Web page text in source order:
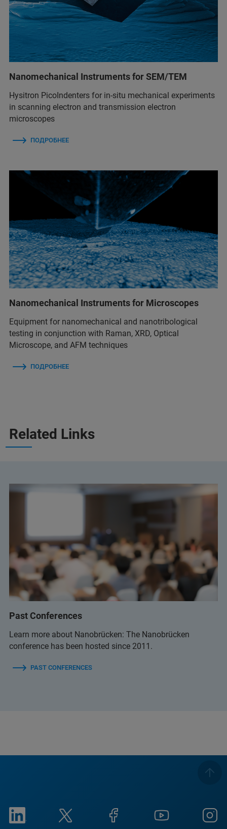
Nanomechanical Instruments for SEM/TEM
Hysitron PicoIndenters for in-situ mechanical experiments
in scanning electron and transmission electron
microscopes
ПОДРОБНЕЕ
Nanomechanical Instruments for Microscopes
Equipment for nanomechanical and nanotribological
testing in conjunction with Raman, XRD, Optical
Microscope, and AFM techniques
ПОДРОБНЕЕ
Related Links
Past Conferences
Learn more about Nanobrücken: The Nanobrücken
conference has been hosted since 2011.
PAST CONFERENCES